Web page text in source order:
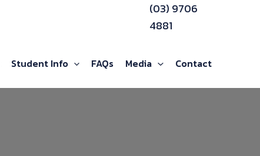
(03) 9706
4881
Student Info FAQs Media Contact